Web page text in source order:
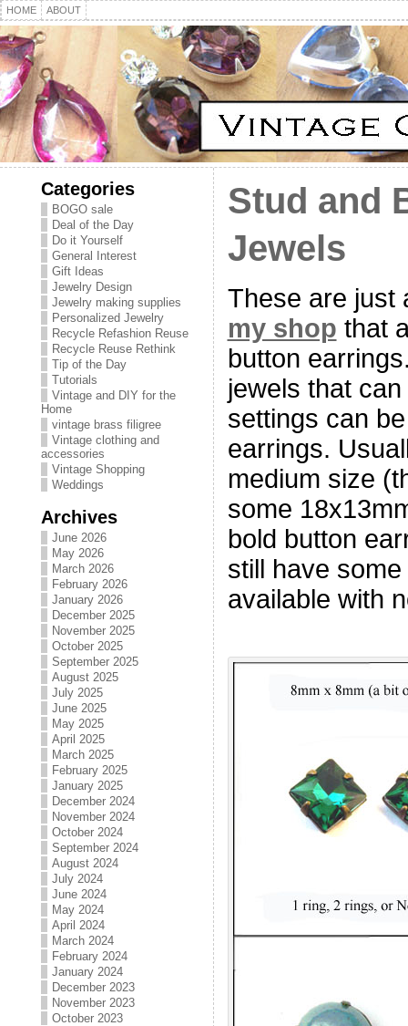
HOME ABOUT
Categories
BOGO sale
Deal of the Day
Do it Yourself
General Interest
Gift Ideas
Jewelry Design
Jewelry making supplies
Personalized Jewelry
Recycle Refashion Reuse
Recycle Reuse Rethink
Tip of the Day
Tutorials
Vintage and DIY for the
Home
vintage brass filigree
Vintage clothing and
accessories
Vintage Shopping
Weddings
Archives
June 2026
May 2026
March 2026
February 2026
January 2026
December 2025
November 2025
October 2025
September 2025
August 2025
July 2025
June 2025
May 2025
April 2025
March 2025
February 2025
January 2025
December 2024
November 2024
October 2024
September 2024
August 2024
July 2024
June 2024
May 2024
April 2024
March 2024
February 2024
January 2024
December 2023
November 2023
October 2023
Stud and
Jewels
These are just
my shop that
button
jewels that can
settings can
earrings.
medium size
some
bold button
still have
available with